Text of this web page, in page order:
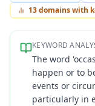
13domains with
KEYWORD
The word
happen or to
events or
particularly in